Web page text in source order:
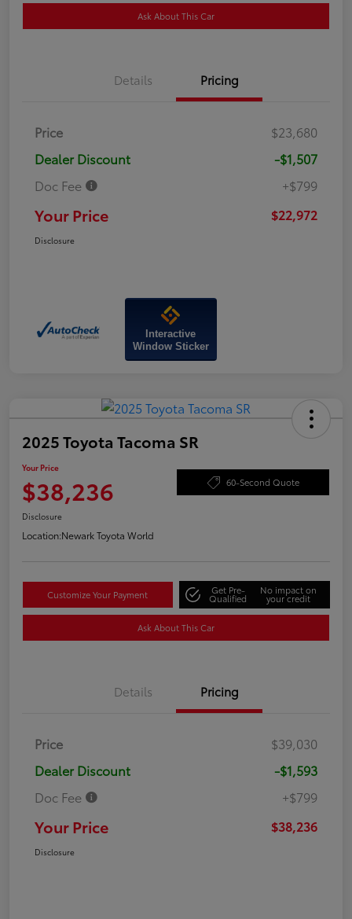
Ask About This Car
Details Pricing
Price
$23,680
Dealer Discount
-$1,507
Doc Fee
+$799
Your Price $22,972
Disclosure
Interactive
Window Sticker
2025 Toyota Tacoma SR
Your Price
$38,236 60-Second Quote
Disclosure
Location:Newark Toyota World
Customize Your Payment Get Pre-
Qualified
No impact on
your credit
Ask About This Car
Details Pricing
Price
$39,030
Dealer Discount
-$1,593
Doc Fee
+$799
Your Price $38,236
Disclosure